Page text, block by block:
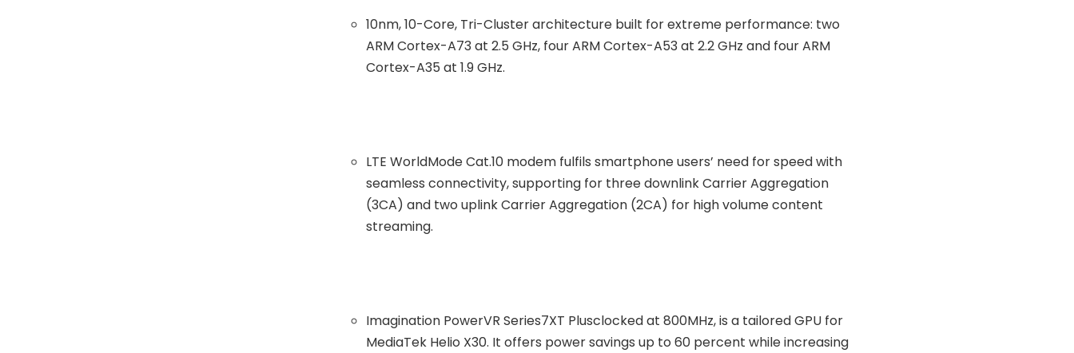
10nm, 10-Core, Tri-Cluster architecture built for extreme performance: two
ARM Cortex-A73 at 2.5 GHz, four ARM Cortex-A53 at 2.2 GHz and four ARM
Cortex-A35 at 1.9 GHz.
LTE WorldMode Cat.10 modem fulfils smartphone users’ need for speed with
seamless connectivity, supporting for three downlink Carrier Aggregation
(3CA) and two uplink Carrier Aggregation (2CA) for high volume content
streaming.
Imagination PowerVR Series7XT Plusclocked at 800MHz, is a tailored GPU for
MediaTek Helio X30. It offers power savings up to 60 percent while increasing